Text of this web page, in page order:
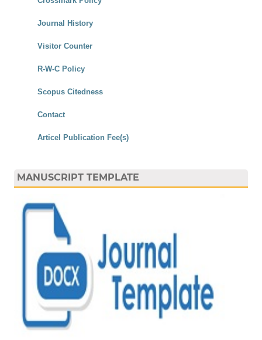
Journal History
Visitor Counter
R-W-C Policy
Scopus Citedness
Contact
Articel Publication Fee(s)
MANUSCRIPT TEMPLATE